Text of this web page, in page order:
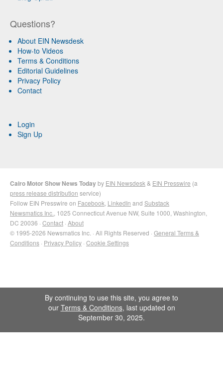
Questions?
About EIN Newsdesk
How-to Videos
Terms & Conditions
Editorial Guidelines
Privacy Policy
Contact
Login
Sign Up
Cairo Motor Show News Todayby EIN Newsdesk& EIN Presswire (a
press release distribution service)
Follow EIN Presswire on Facebook, LinkedIn and Substack
Newsmatics Inc., 1025 Connecticut Avenue NW, Suite 1000, Washington,
DC 20036 · Contact · About
© 1995-2026 Newsmatics Inc. · All Rights Reserved · General Terms &
Conditions · Privacy Policy · Cookie Settings
By continuing to use this site, you agree to
our Terms & Conditions, last updated on
September 30, 2025.